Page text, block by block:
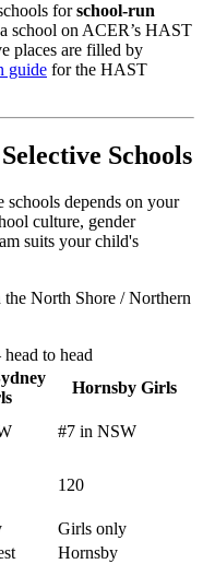
forschool-run
school on ACER’s HAST
places are filled by
guide for the HAST
Schools
schools depends on your
culture, gender
suits your child's
North Shore / Northern
to head
Hornsby Girls
#7 in NSW
120
Girls only
Hornsby